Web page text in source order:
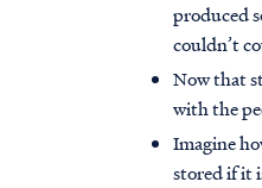
produced
couldn’t
Now that
with the
Imagine
stored if it